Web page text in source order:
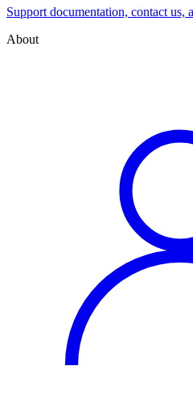
Support documentation, contact us,
About